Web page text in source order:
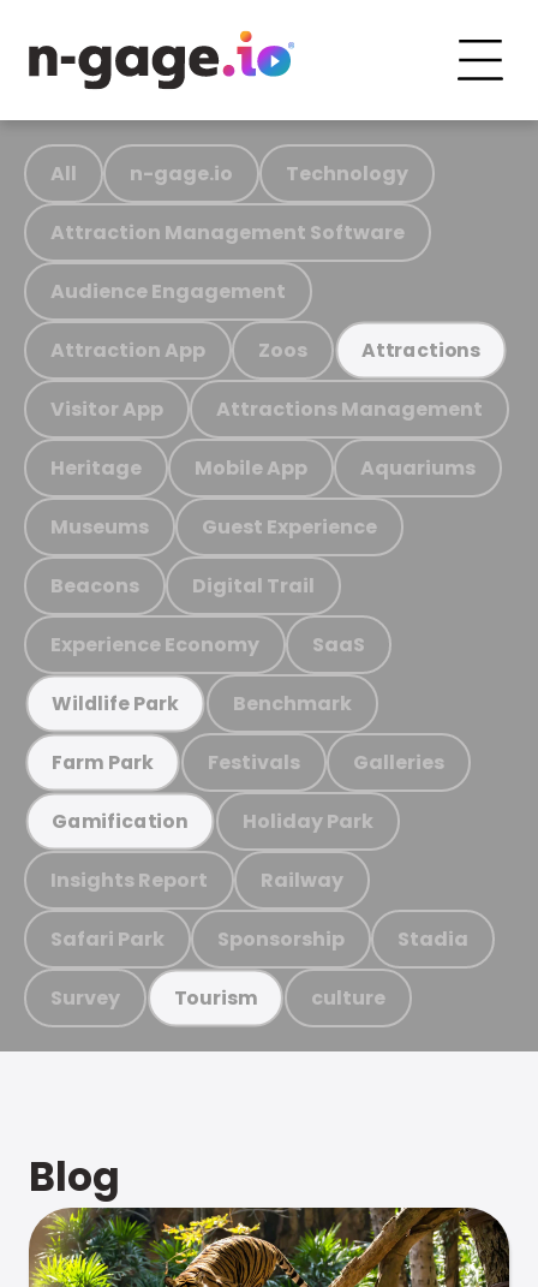
All n-gage.io Technology
Attraction Management Software
Audience Engagement
Attraction App Zoos Attractions
Visitor App Attractions Management
Heritage Mobile App Aquariums
Museums Guest Experience
Beacons Digital Trail
Experience Economy SaaS
Wildlife Park Benchmark
Farm Park Festivals Galleries
Gamification Holiday Park
Insights Report Railway
Safari Park Sponsorship Stadia
Survey Tourism culture
Blog